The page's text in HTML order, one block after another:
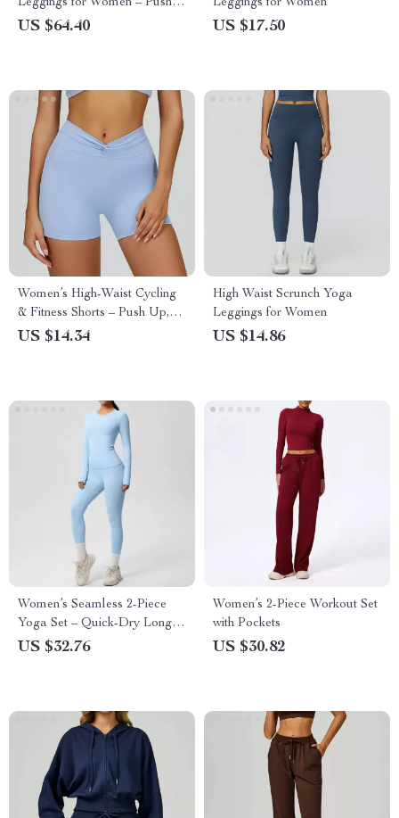
Leggings for Women – Push
Up Wide Leg Workout Pants
US $64.40
Leggings for Women
US $17.50
Women’s High-Waist Cycling
& Fitness Shorts – Push Up,
Seamless Comfort
US $14.34
High Waist Scrunch Yoga
Leggings for Women
US $14.86
Women’s Seamless 2-Piece
Yoga Set – Quick-Dry Long
Sleeve & High-Waist Leggings
US $32.76
Women’s 2-Piece Workout Set
with Pockets
US $30.82